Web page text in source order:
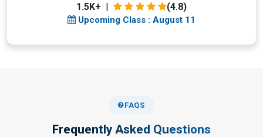
1.5K+ | (4.8)
Upcoming Class : August 11
FAQS
Frequently Asked Questions